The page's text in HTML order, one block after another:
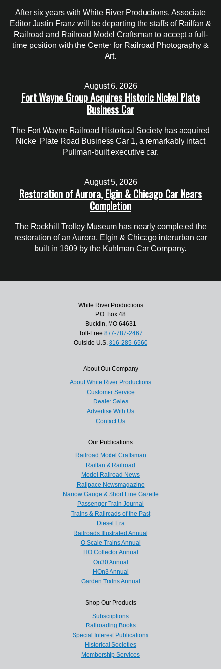
After six years with White River Productions, Associate
Editor Justin Franz will be departing the staffs of Railfan &
Railroad and Railroad Model Craftsman to accept a full-
time position with the Center for Railroad Photography &
Art.
August 6, 2026
Fort Wayne Group Acquires Historic Nickel Plate
Business Car
The Fort Wayne Railroad Historical Society has acquired
Nickel Plate Road Business Car 1, a remarkably intact
Pullman-built executive car.
August 5, 2026
Restoration of Aurora, Elgin & Chicago Car Nears
Completion
The Rockhill Trolley Museum has nearly completed the
restoration of an Aurora, Elgin & Chicago interurban car
built in 1909 by the Kuhlman Car Company.
White River Productions
P.O. Box 48
Bucklin, MO 64631
Toll-Free 877-787-2467
Outside U.S. 816-285-6560
About Our Company
About White River Productions
Customer Service
Dealer Sales
Advertise With Us
Contact Us
Our Publications
Railroad Model Craftsman
Railfan & Railroad
Model Railroad News
Railpace Newsmagazine
Narrow Gauge & Short Line Gazette
Passenger Train Journal
Trains & Railroads of the Past
Diesel Era
Railroads Illustrated Annual
O Scale Trains Annual
HO Collector Annual
On30 Annual
HOn3 Annual
Garden Trains Annual
Shop Our Products
Subscriptions
Railroading Books
Special Interest Publications
Historical Societies
Membership Services